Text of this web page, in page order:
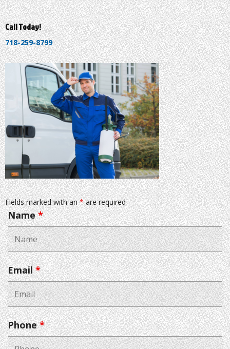
Call Today!
718-259-8799
Fields marked with an*are required
Name*
Email*
Phone*